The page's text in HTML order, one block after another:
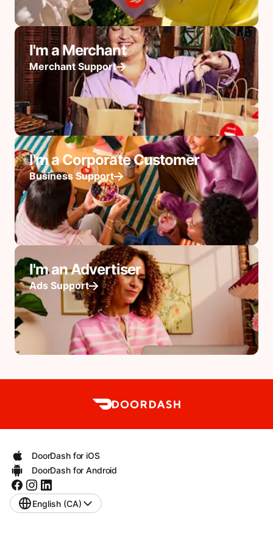
I'm a Merchant
Merchant Support
I'm a Corporate Customer
Business Support
I'm an Advertiser
Ads Support
DoorDash for iOS
DoorDash for Android
English (CA)